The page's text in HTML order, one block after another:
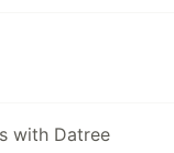
with Datree